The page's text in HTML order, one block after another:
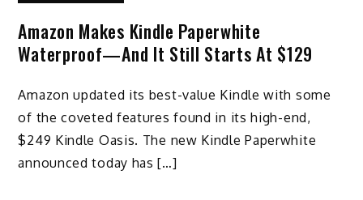
Amazon Makes Kindle Paperwhite
Waterproof—And It Still Starts At $129
Amazon updated its best-value Kindle with some
of the coveted features found in its high-end,
$249 Kindle Oasis. The new Kindle Paperwhite
announced today has […]